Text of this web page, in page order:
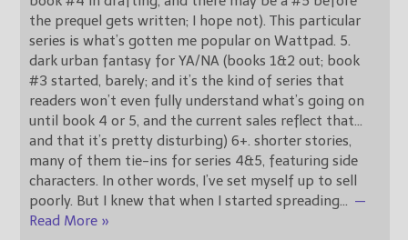
the prequel gets written; I hope not). This particular
series is what’s gotten me popular on Wattpad. 5.
dark urban fantasy for YA/NA (books 1&2 out; book
#3 started, barely; and it’s the kind of series that
readers won’t even fully understand what’s going on
until book 4 or 5, and the current sales reflect that…
and that it’s pretty disturbing) 6+. shorter stories,
many of them tie-ins for series 4&5, featuring side
characters. In other words, I’ve set myself up to sell
poorly. But I knew that when I started spreading… —
Read More »